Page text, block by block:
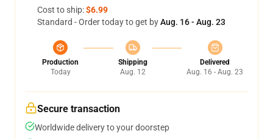
Cost to ship:$6.99
Standard - Order today to get byAug. 16 - Aug. 23
Production
Today
Shipping
Aug. 12
Delivered
Aug. 16 - Aug. 23
Secure transaction
Worldwide delivery to your doorstep